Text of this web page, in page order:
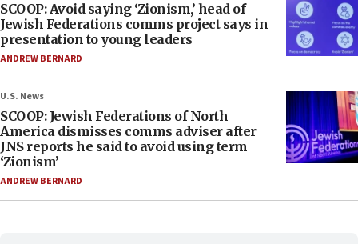
SCOOP: Avoid saying ‘Zionism,’ head of
Jewish Federations comms project says in
presentation to young leaders
ANDREW BERNARD
U.S. News
SCOOP: Jewish Federations of North
America dismisses comms adviser after
JNS reports he said to avoid using term
‘Zionism’
ANDREW BERNARD